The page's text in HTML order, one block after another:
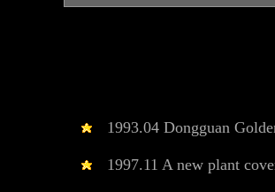
1993.04 Dongguan
1997.11 A new plant